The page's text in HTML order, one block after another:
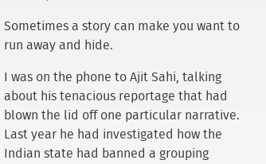
Sometimes a story can make you want to
run away and hide.
I was on the phone to Ajit Sahi, talking
about his tenacious reportage that had
blown the lid off one particular narrative.
Last year he had investigated how the
Indian state had banned a grouping